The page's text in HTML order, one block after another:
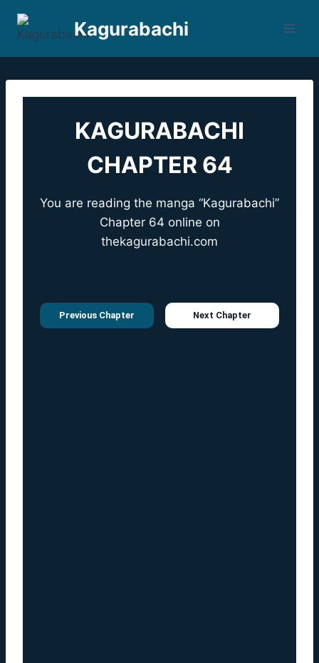
Kagurabachi
KAGURABACHI
CHAPTER 64
You are reading the manga “Kagurabachi”
Chapter 64 online on
thekagurabachi.com
Previous Chapter Next Chapter